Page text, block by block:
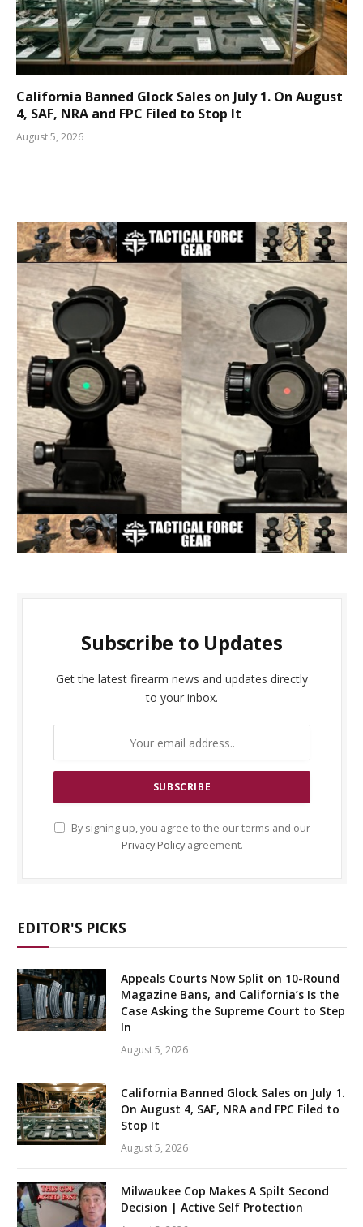
California Banned Glock Sales on July 1. On August
4, SAF, NRA and FPC Filed to Stop It
August 5, 2026
Subscribe to Updates
Get the latest firearm news and updates directly
to your inbox.
By signing up, you agree to the our terms and our
Privacy Policyagreement.
EDITOR'S PICKS
Appeals Courts Now Split on 10-Round
Magazine Bans, and California’s Is the
Case Asking the Supreme Court to Step
In
August 5, 2026
California Banned Glock Sales on July 1.
On August 4, SAF, NRA and FPC Filed to
Stop It
August 5, 2026
Milwaukee Cop Makes A Spilt Second
Decision | Active Self Protection